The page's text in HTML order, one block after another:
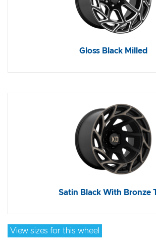
Gloss Black Milled
Satin Black With Bronze
View sizes for this wheel